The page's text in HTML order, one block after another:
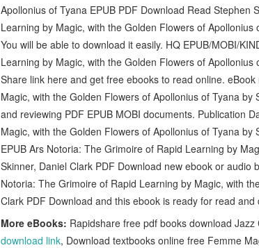
Apollonius of Tyana EPUB PDF Download Read
Learning by Magic, with the Golden Flowers of
You will be able to download it easily. HQ EPUB/MOBI/
Learning by Magic, with the Golden Flowers of
Share link here and get free ebooks to read online.
Magic, with the Golden Flowers of Apollonius of Tyana
and reviewing PDF EPUB MOBI documents. Publication
Magic, with the Golden Flowers of Apollonius of Tyana
EPUB Ars Notoria: The Grimoire of Rapid Learning by
Skinner, Daniel Clark PDF Download new ebook or
Notoria: The Grimoire of Rapid Learning by Magic, with
Clark PDF Download and this ebook is ready for read and
More eBooks: Rapidshare free pdf books download
download link, Download textbooks online free Femme